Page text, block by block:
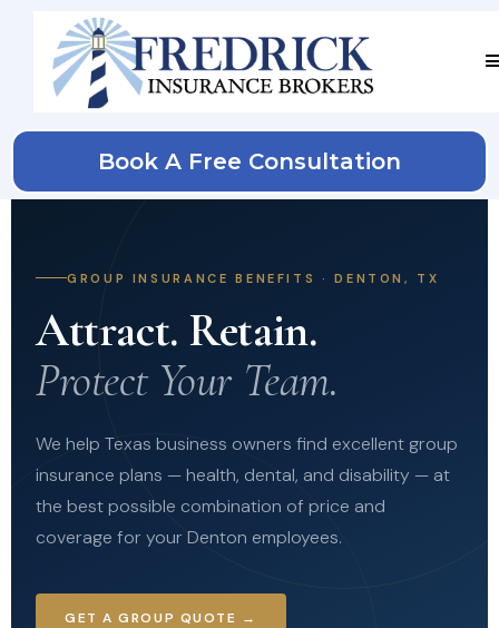
Book A Free Consultation
GROUP INSURANCE BENEFITS · DENTON, TX
Attract. Retain.
Protect Your Team.
We help Texas business owners find excellent group
insurance plans — health, dental, and disability — at
the best possible combination of price and
coverage for your Denton employees.
GET A GROUP QUOTE →